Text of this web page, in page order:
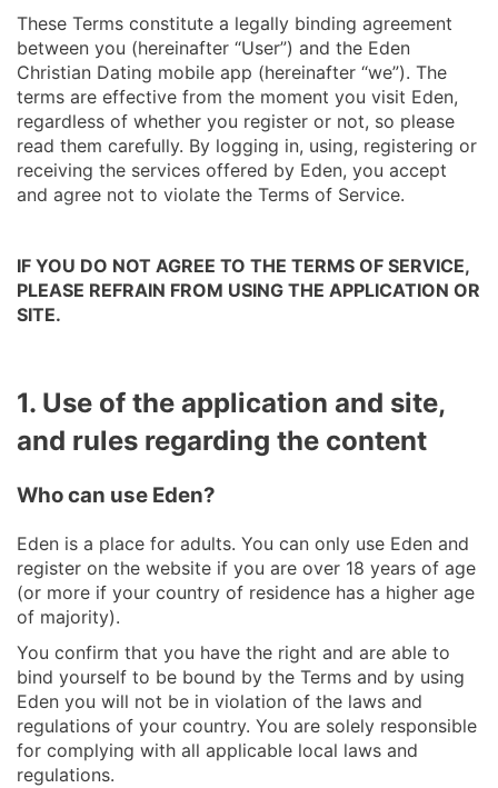
These Terms constitute a legally binding agreement
between you (hereinafter “User”) and the Eden
Christian Dating mobile app (hereinafter “we”). The
terms are effective from the moment you visit Eden,
regardless of whether you register or not, so please
read them carefully. By logging in, using, registering or
receiving the services offered by Eden, you accept
and agree not to violate the Terms of Service.
IF YOU DO NOT AGREE TO THE TERMS OF SERVICE,
PLEASE REFRAIN FROM USING THE APPLICATION OR
SITE.
1. Use of the application and site,
and rules regarding the content
Who can use Eden?
Eden is a place for adults. You can only use Eden and
register on the website if you are over 18 years of age
(or more if your country of residence has a higher age
of majority).
You confirm that you have the right and are able to
bind yourself to be bound by the Terms and by using
Eden you will not be in violation of the laws and
regulations of your country. You are solely responsible
for complying with all applicable local laws and
regulations.